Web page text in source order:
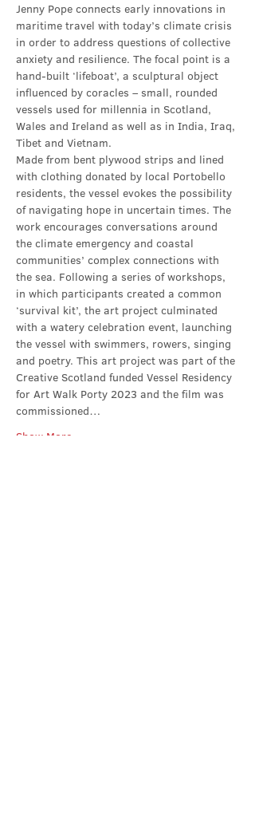
Jenny Pope connects early innovations in
maritime travel with today’s climate crisis
in order to address questions of collective
anxiety and resilience. The focal point is a
hand-built ‘lifeboat’, a sculptural object
influenced by coracles – small, rounded
vessels used for millennia in Scotland,
Wales and Ireland as well as in India, Iraq,
Tibet and Vietnam.
Made from bent plywood strips and lined
with clothing donated by local Portobello
residents, the vessel evokes the possibility
of navigating hope in uncertain times. The
work encourages conversations around
the climate emergency and coastal
communities’ complex connections with
the sea. Following a series of workshops,
in which participants created a common
‘survival kit’, the art project culminated
with a watery celebration event, launching
the vessel with swimmers, rowers, singing
and poetry. This art project was part of the
Creative Scotland funded Vessel Residency
for Art Walk Porty 2023 and the film was
commissioned…
Show More